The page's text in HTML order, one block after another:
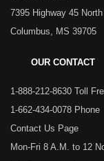
7395 Highway 45 North
Columbus, MS 39705
OUR CONTACT
1-888-212-8630 Toll
1-662-434-0078 Phone
Contact Us Page
Mon-Fri 8 A.M. to 12